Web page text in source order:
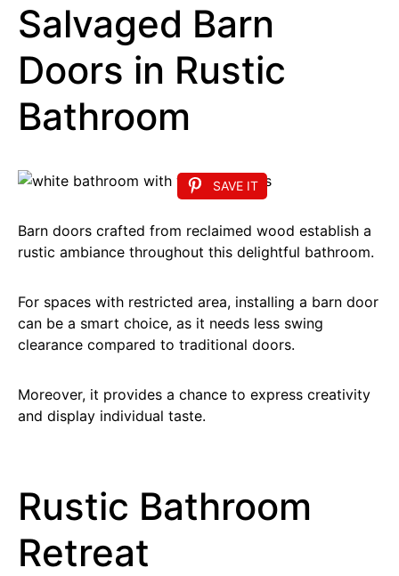
Salvaged Barn
Doors in Rustic
Bathroom
SAVE IT
Barn doors crafted from reclaimed wood establish a
rustic ambiance throughout this delightful bathroom.
For spaces with restricted area, installing a barn door
can be a smart choice, as it needs less swing
clearance compared to traditional doors.
Moreover, it provides a chance to express creativity
and display individual taste.
Rustic Bathroom
Retreat